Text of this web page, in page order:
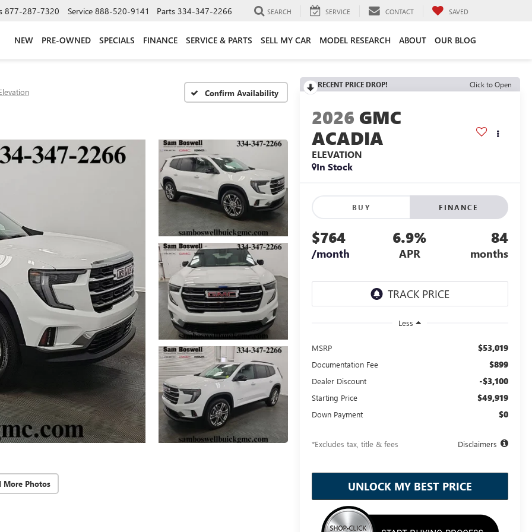
877-287-7320 Service 888-520-9141 Parts 334-347-2266 SEARCH SERVICE CONTACT SAVED
NEW PRE-OWNED SPECIALS FINANCE SERVICE & PARTS SELL MY CAR MODEL RESEARCH ABOUT OUR BLOG
Confirm Availability
More Photos
RECENT PRICE DROP! Click to Open
2026 GMC
ACADIA
ELEVATION
In Stock
BUY FINANCE
$764
/month
6.9%
APR
84
months
Less
MSRP $53,019
Documentation Fee $899
Dealer Discount -$3,100
Starting Price $49,919
Down Payment $0
*Excludes tax, title & fees Disclaimers
UNLOCK MY BEST PRICE